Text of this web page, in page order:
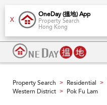
X
OneDay (搵地) App
Property Search
Hong Kong
Property Search > Residential >
Western District > Pok Fu Lam